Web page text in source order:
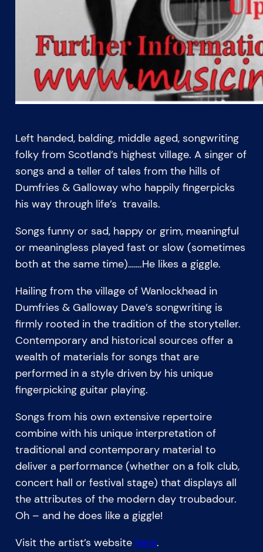
Left handed, balding, middle aged, songwriting
folky from Scotland’s highest village. A singer of
songs and a teller of tales from the hills of
Dumfries & Galloway who happily fingerpicks
his way through life’s travails.
Songs funny or sad, happy or grim, meaningful
or meaningless played fast or slow (sometimes
both at the same time)…….He likes a giggle.
Hailing from the village of Wanlockhead in
Dumfries & Galloway Dave’s songwriting is
firmly rooted in the tradition of the storyteller.
Contemporary and historical sources offer a
wealth of materials for songs that are
performed in a style driven by his unique
fingerpicking guitar playing.
Songs from his own extensive repertoire
combine with his unique interpretation of
traditional and contemporary material to
deliver a performance (whether on a folk club,
concert hall or festival stage) that displays all
the attributes of the modern day troubadour.
Oh – and he does like a giggle!
Visit the artist’s website here.